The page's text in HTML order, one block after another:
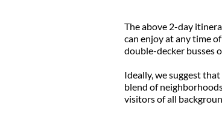
The above 2-day
can enjoy at any time
double-decker busses
Ideally, we suggest
blend of
visitors of all